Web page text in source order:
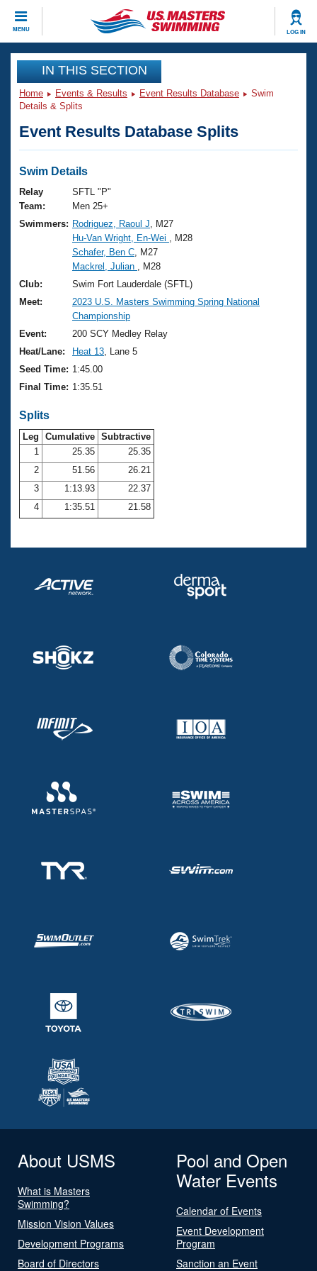
MENU LOG IN
CLOSE
Training
Workout Library
Articles And Videos
Swimming 101
Training Plans
Swimming Guides
Video Stroke Analysis
Club Finder
Workout Tracking
SWIMMER Magazine
Events
Virtual And Fitness Events
2026 Summer Nationals
National Championships
Results And Rankings
Records
Eligibility Policy
Club Finder
Workout Library
About Us
What Is Masters Swimming?
USMS Community
Logo Merchandise
Membership Benefits
Club Central
Coach Central
Volunteer Central
Adult Learn-To-Swim Central
Join
IN THIS SECTION
Home Events & Results Event Results Database
Swim
Details & Splits
Event Results Database Splits
Swim Details
Relay
Team:
SFTL "P"
Men 25+
Swimmers: Rodriguez, Raoul J , M27
Hu-Van Wright, En-Wei
, M28
Schafer, Ben C , M27
Mackrel, Julian
, M28
Club:
Swim Fort Lauderdale (SFTL)
Meet:
2023 U.S. Masters Swimming Spring National
Championship
Event:
200 SCY Medley Relay
Heat/Lane:
Heat 13 , Lane 5
Seed Time: 1:45.00
Final Time: 1:35.51
Splits
Leg Cumulative Subtractive
1
25.35
25.35
2
51.56
26.21
3
1:13.93
22.37
4
1:35.51 21.58
About USMS
What is Masters
Swimming?
Mission Vision Values
Development Programs
Board of Directors
Pool and Open
Water Events
Calendar of Events
Event Development
Program
Sanction an Event